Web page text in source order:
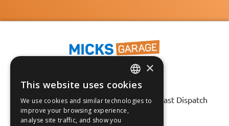
Fast Tracked Delivery*
30 Day No-Hassle Returns*
Fast Dispatch
Follow us on:
ENGLISH
FRANÇAIS
×
This website uses cookies
We use cookies and similar technologies to
improve your browsing experience,
analyse site traffic, and show you